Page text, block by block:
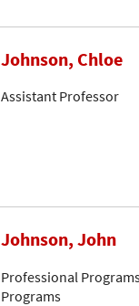
Johnson, Chloe
Assistant Professor
Johnson, John
Professional
Programs